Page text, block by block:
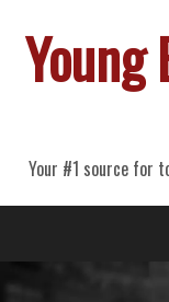
Young
Your #1 source for
Primary
Menu